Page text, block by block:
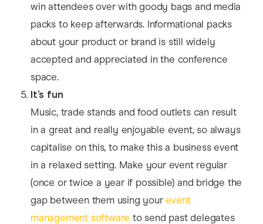
win attendees over with goody bags and media
packs to keep afterwards. Informational packs
about your product or brand is still widely
accepted and appreciated in the conference
space.
It’s fun
Music, trade stands and food outlets can result
in a great and really enjoyable event, so always
capitalise on this, to make this a business event
in a relaxed setting. Make your event regular
(once or twice a year if possible) and bridge the
gap between them using yourevent
management software to send past delegates